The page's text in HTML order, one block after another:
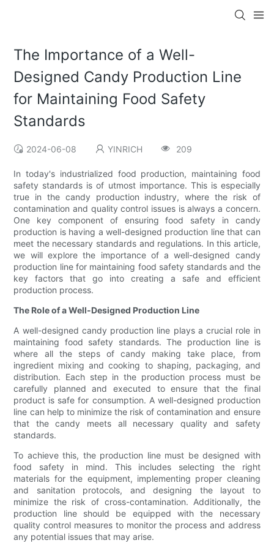
The Importance of a Well-
Designed Candy Production Line
for Maintaining Food Safety
Standards
2024-06-08 YINRICH 209
In today's industrialized food production, maintaining food
safety standards is of utmost importance. This is especially
true in the candy production industry, where the risk of
contamination and quality control issues is always a concern.
One key component of ensuring food safety in candy
production is having a well-designed production line that can
meet the necessary standards and regulations. In this article,
we will explore the importance of a well-designed candy
production line for maintaining food safety standards and the
key factors that go into creating a safe and efficient
production process.
The Role of a Well-Designed Production Line
A well-designed candy production line plays a crucial role in
maintaining food safety standards. The production line is
where all the steps of candy making take place, from
ingredient mixing and cooking to shaping, packaging, and
distribution. Each step in the production process must be
carefully planned and executed to ensure that the final
product is safe for consumption. A well-designed production
line can help to minimize the risk of contamination and ensure
that the candy meets all necessary quality and safety
standards.
To achieve this, the production line must be designed with
food safety in mind. This includes selecting the right
materials for the equipment, implementing proper cleaning
and sanitation protocols, and designing the layout to
minimize the risk of cross-contamination. Additionally, the
production line should be equipped with the necessary
quality control measures to monitor the process and address
any potential issues that may arise.